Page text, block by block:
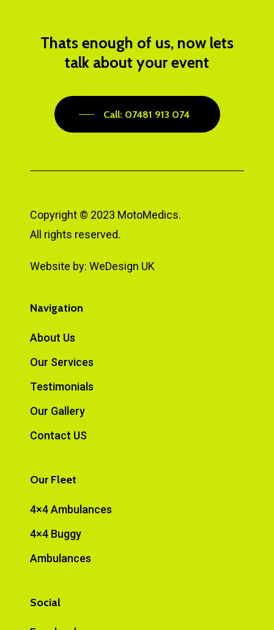
Thats enough of us, now lets
talk about your event
Call: 07481 913 074
Copyright © 2023 MotoMedics.
All rights reserved.
Website by: WeDesign UK
Navigation
About Us
Our Services
Testimonials
Our Gallery
Contact US
Our Fleet
4×4 Ambulances
4×4 Buggy
Ambulances
Social